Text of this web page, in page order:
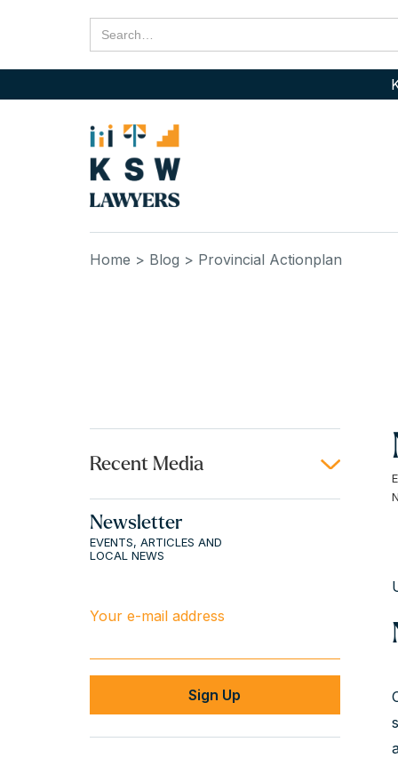
Home > Blog > Provincial Actionplan
Recent Media
Newsletter
EVENTS, ARTICLES AND
LOCAL NEWS
Your e-mail address